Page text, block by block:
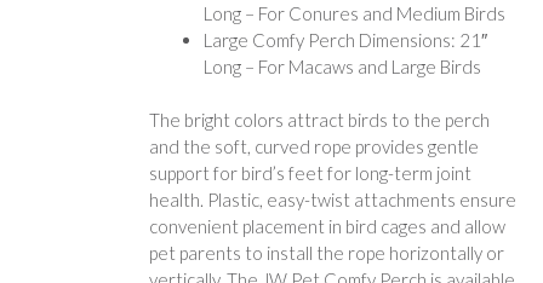
Long – For Conures and Medium Birds
Large Comfy Perch Dimensions: 21″
Long – For Macaws and Large Birds
The bright colors attract birds to the perch
and the soft, curved rope provides gentle
support for bird’s feet for long-term joint
health. Plastic, easy-twist attachments ensure
convenient placement in bird cages and allow
pet parents to install the rope horizontally or